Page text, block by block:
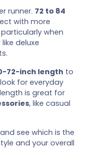
runner. 72 to 84
with more
particularly when
deluxe
72-inch length to
for everyday
is great for
, like casual
see which is the
and your overall